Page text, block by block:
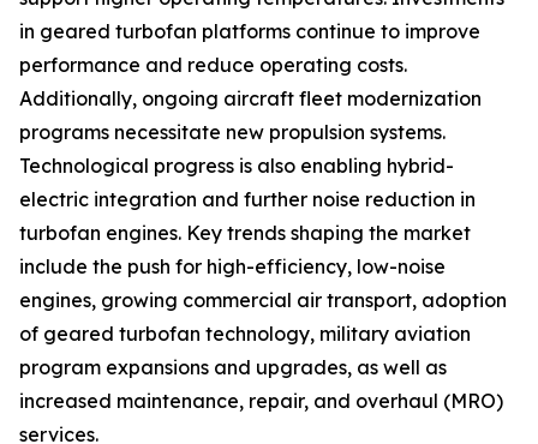
in geared turbofan platforms continue to improve
performance and reduce operating costs.
Additionally, ongoing aircraft fleet modernization
programs necessitate new propulsion systems.
Technological progress is also enabling hybrid-
electric integration and further noise reduction in
turbofan engines. Key trends shaping the market
include the push for high-efficiency, low-noise
engines, growing commercial air transport, adoption
of geared turbofan technology, military aviation
program expansions and upgrades, as well as
increased maintenance, repair, and overhaul (MRO)
services.